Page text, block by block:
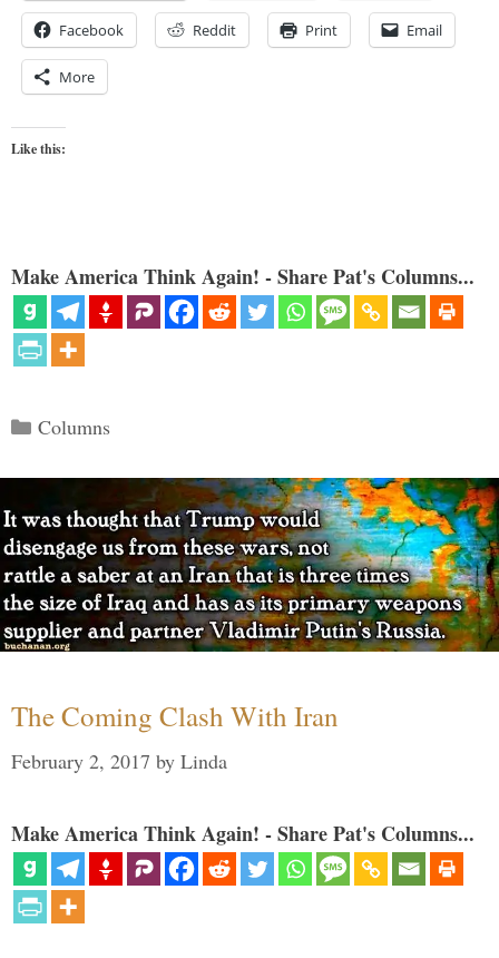
Facebook Reddit Print Email
More
Like this:
Make America Think Again! - Share Pat's Columns...
Categories
Columns
The Coming Clash With Iran
February 2, 2017 by Linda
Make America Think Again! - Share Pat's Columns...